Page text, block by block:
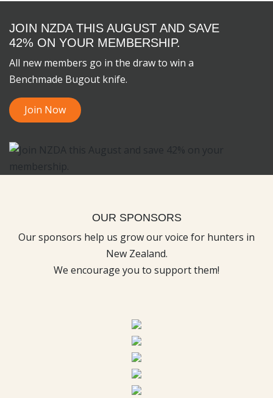
JOIN NZDA THIS AUGUST AND SAVE
42% ON YOUR MEMBERSHIP.
All new members go in the draw to win a
Benchmade Bugout knife.
Join Now
OUR SPONSORS
Our sponsors help us grow our voice for hunters in
New Zealand.
We encourage you to support them!